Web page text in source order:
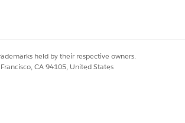
held by their respective owners.
CA 94105, United States